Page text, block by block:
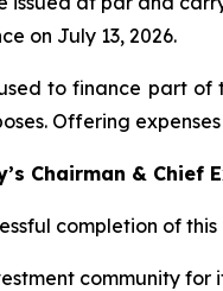
on July 13, 2026.
to finance part of
Offering
Chairman & Chief
completion of
community